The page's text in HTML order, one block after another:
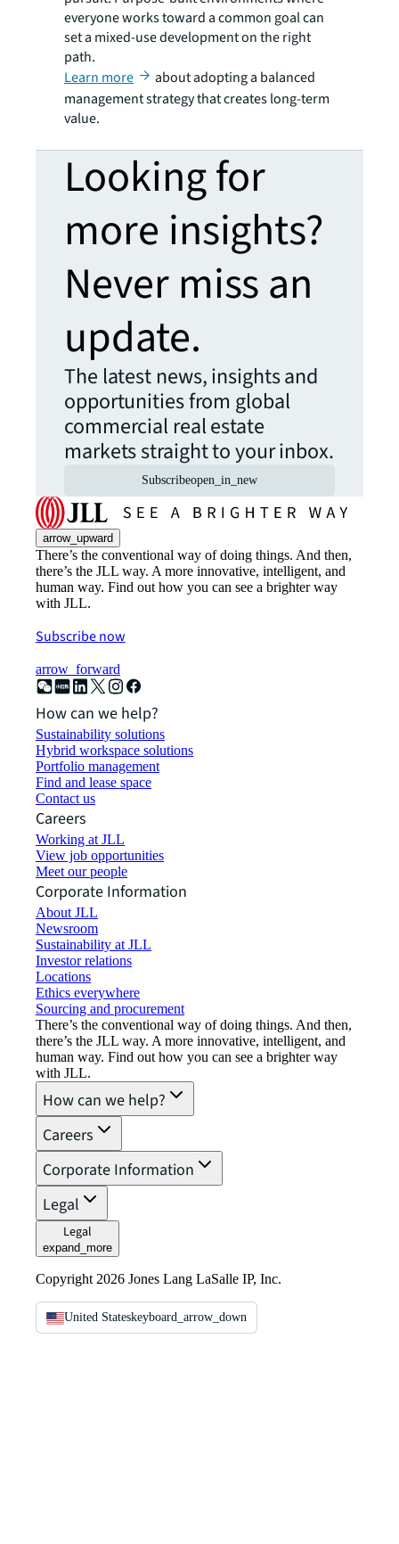
everyone works toward a common goal can
set a mixed-use development on the right
path.
Learn more
about adopting a balanced
management strategy that creates long-term
value.
Looking for
more insights?
Never miss an
update.
The latest news, insights and
opportunities from global
commercial real estate
markets straight to your inbox.
Subscribeopen_in_new
arrow_upward
There’s the conventional way of doing things. And then,
there’s the JLL way. A more innovative, intelligent, and
human way. Find out how you can see a brighter way
with JLL.
Subscribe now
arrow_forward
How can we help?
Sustainability solutions
Hybrid workspace solutions
Portfolio management
Find and lease space
Contact us
Careers
Working at JLL
View job opportunities
Meet our people
Corporate Information
About JLL
Newsroom
Sustainability at JLL
Investor relations
Locations
Ethics everywhere
Sourcing and procurement
There’s the conventional way of doing things. And then,
there’s the JLL way. A more innovative, intelligent, and
human way. Find out how you can see a brighter way
with JLL.
How can we help?
Careers
Corporate Information
Legal
Legal
expand_more
Copyright 2026 Jones Lang LaSalle IP, Inc.
United Stateskeyboard_arrow_down